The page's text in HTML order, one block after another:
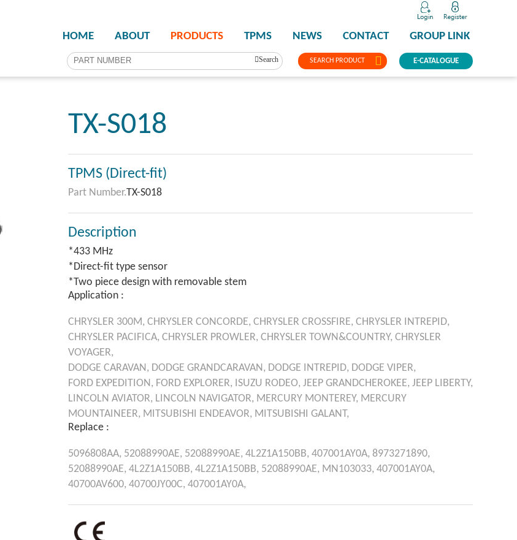
SEARCH PRODUCT
HOME ABOUT PRODUCTS TPMS NEWS CONTACT GROUP LINK
E-CATALOGUE
Search
TX-S018
TPMS (Direct-fit)
Part Number.TX-S018
Description
*433 MHz
*Direct-fit type sensor
*Two piece design with removable stem
Application :
CHRYSLER 300M, CHRYSLER CONCORDE, CHRYSLER CROSSFIRE, CHRYSLER INTREPID,
CHRYSLER PACIFICA, CHRYSLER PROWLER, CHRYSLER TOWN&COUNTRY, CHRYSLER
VOYAGER,
DODGE CARAVAN, DODGE GRANDCARAVAN, DODGE INTREPID, DODGE VIPER,
FORD EXPEDITION, FORD EXPLORER, ISUZU RODEO, JEEP GRANDCHEROKEE, JEEP LIBERTY,
LINCOLN AVIATOR, LINCOLN NAVIGATOR, MERCURY MONTEREY, MERCURY
MOUNTAINEER, MITSUBISHI ENDEAVOR, MITSUBISHI GALANT,
Replace :
5096808AA, 52088990AE, 52088990AE, 4L2Z1A150BB, 407001AY0A, 8973271890,
52088990AE, 4L2Z1A150BB, 4L2Z1A150BB, 52088990AE, MN103033, 407001AY0A,
40700AV600, 40700JY00C, 407001AY0A,